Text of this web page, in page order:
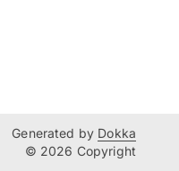
Generated by Dokka
© 2026 Copyright